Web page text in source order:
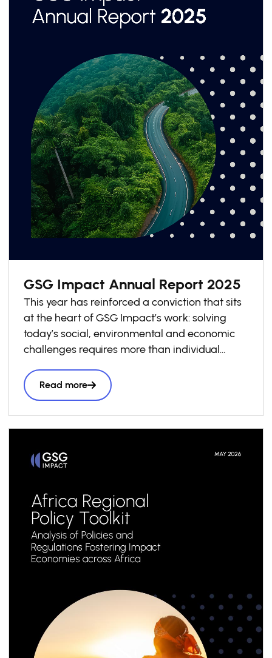
GSG Impact Annual Report 2025
This year has reinforced a conviction that sits
at the heart of GSG Impact’s work: solving
today’s social, environmental and economic
challenges requires more than individual
consistently reward positive impact.
Read more